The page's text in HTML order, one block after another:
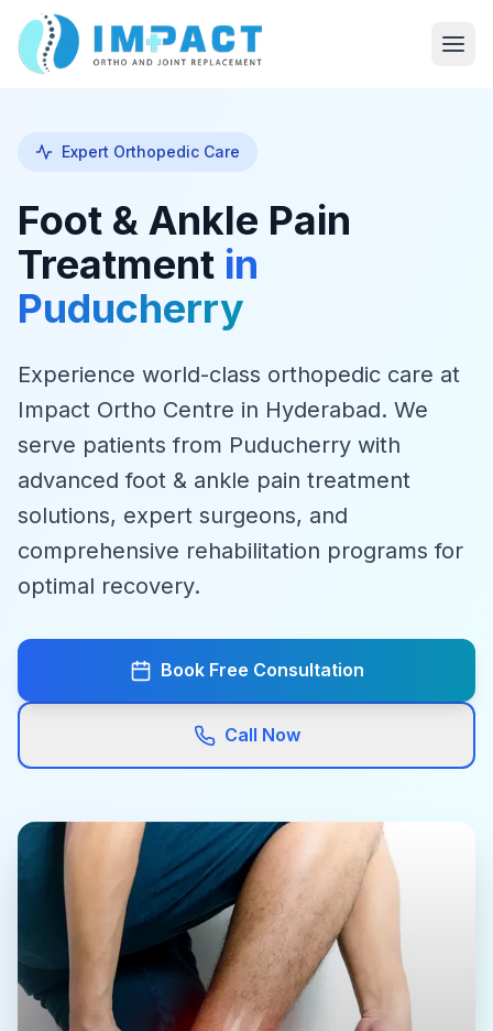
Expert Orthopedic Care
Foot & Ankle Pain
Treatment in
Puducherry
Experience world-class orthopedic care at
Impact Ortho Centre in Hyderabad. We
serve patients from Puducherry with
advanced foot & ankle pain treatment
solutions, expert surgeons, and
comprehensive rehabilitation programs for
optimal recovery.
Book Free Consultation
Call Now